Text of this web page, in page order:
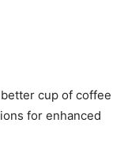
cup of coffee
for enhanced